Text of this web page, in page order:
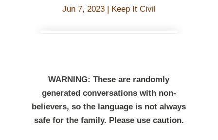
Jun 7, 2023 Keep It Civil
WARNING: These are randomly
generated conversations with non-
believers, so the language is not always
safe for the family. Please use caution.